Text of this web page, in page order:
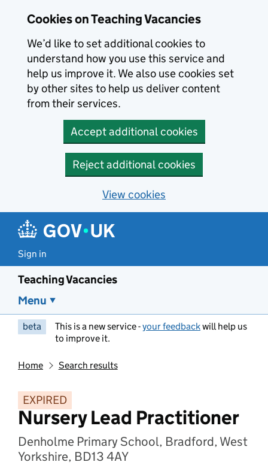
Cookies on Teaching Vacancies
We’d like to set additional cookies to
understand how you use this service and
help us improve it. We also use cookies set
by other sites to help us deliver content
from their services.
Accept additional cookies
Reject additional cookies
View cookies
Sign in
Teaching Vacancies
Menu
beta This is a new service -your feedbackwill help us
to improve it.
Home Search results
EXPIRED
Nursery Lead Practitioner
Denholme Primary School, Bradford, West
Yorkshire, BD13 4AY